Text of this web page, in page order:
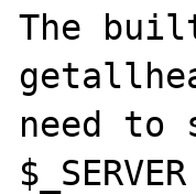
The
need to